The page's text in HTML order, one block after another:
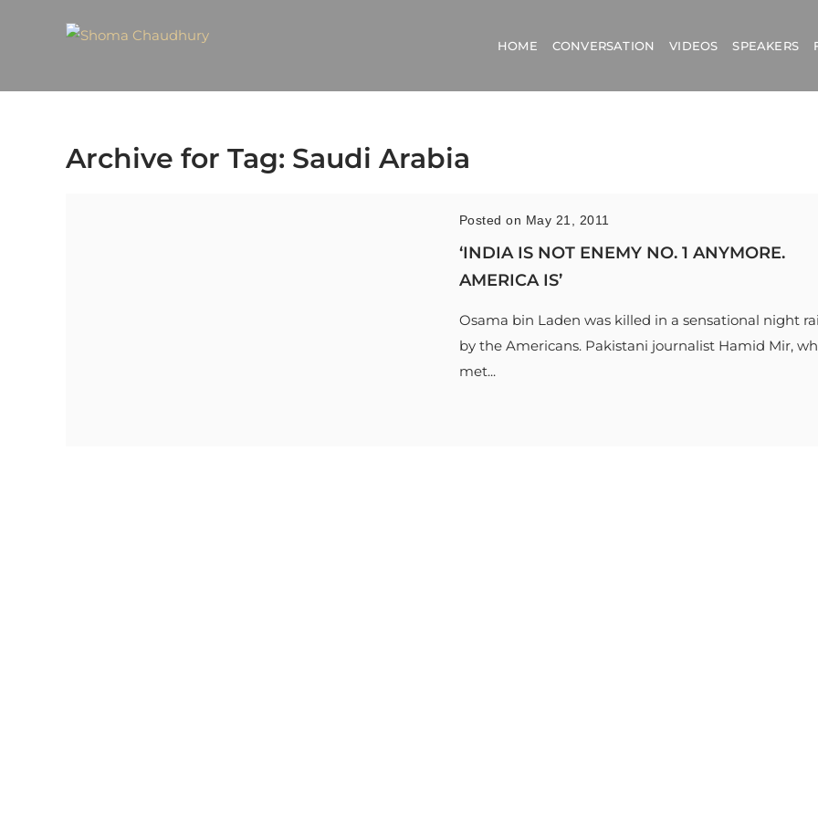
HOME CONVERSATION VIDEOS SPEAKERS
Archive for Tag: Saudi Arabia
Posted on May 21, 2011
‘INDIA IS NOT ENEMY NO. 1 ANYMORE.
AMERICA IS’
Osama bin Laden was killed in a sensational night
by the Americans. Pakistani journalist Hamid Mir,
met...